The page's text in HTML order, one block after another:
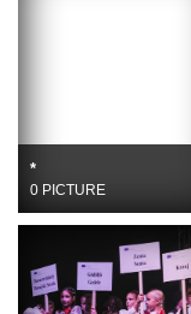
*
0 PICTURE